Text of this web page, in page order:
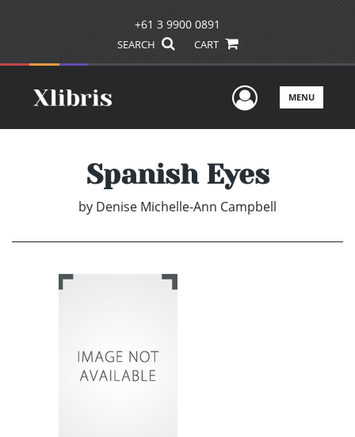
+61 3 9900 0891
SEARCH CART
UserMENU
Spanish Eyes
by Denise Michelle-Ann Campbell